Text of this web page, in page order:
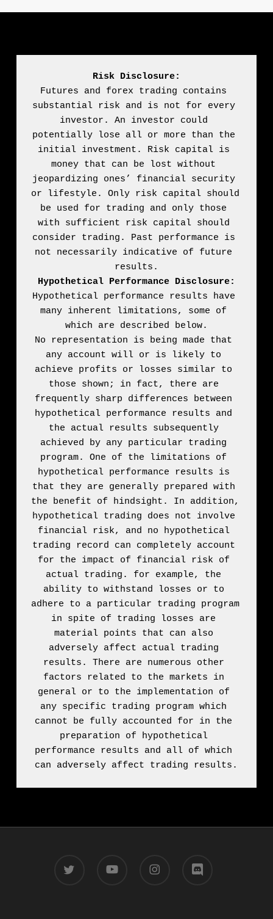
Risk Disclosure:
Futures and forex trading contains
substantial risk and is not for every
investor. An investor could
potentially lose all or more than the
initial investment. Risk capital is
money that can be lost without
jeopardizing ones’ financial security
or lifestyle. Only risk capital should
be used for trading and only those
with sufficient risk capital should
consider trading. Past performance is
not necessarily indicative of future
Hypothetical Performance Disclosure:
Hypothetical performance results have
many inherent limitations, some of
which are described below.
No representation is being made that
any account will or is likely to
achieve profits or losses similar to
those shown; in fact, there are
frequently sharp differences between
hypothetical performance results and
the actual results subsequently
achieved by any particular trading
program. One of the limitations of
hypothetical performance results is
that they are generally prepared with
the benefit of hindsight. In addition,
hypothetical trading does not involve
financial risk, and no hypothetical
trading record can completely account
for the impact of financial risk of
actual trading. for example, the
ability to withstand losses or to
adhere to a particular trading program
in spite of trading losses are
material points that can also
adversely affect actual trading
results. There are numerous other
factors related to the markets in
general or to the implementation of
any specific trading program which
cannot be fully accounted for in the
preparation of hypothetical
performance results and all of which
can adversely affect trading results.